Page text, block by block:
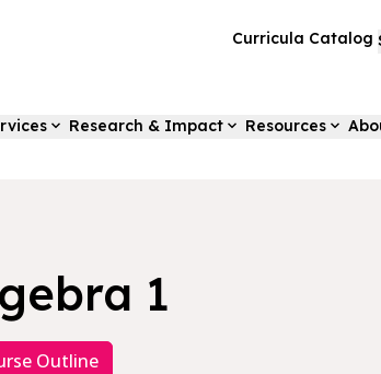
Curricula Catalog
Research & Impact Resources
1
Outline